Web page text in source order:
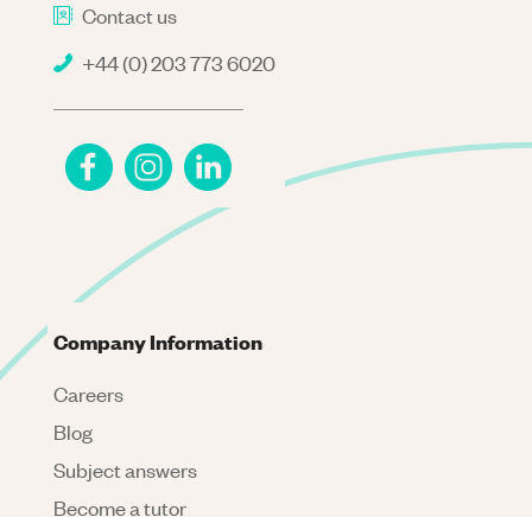
Contact us
+44 (0) 203 773 6020
Company Information
Careers
Blog
Subject answers
Become a tutor